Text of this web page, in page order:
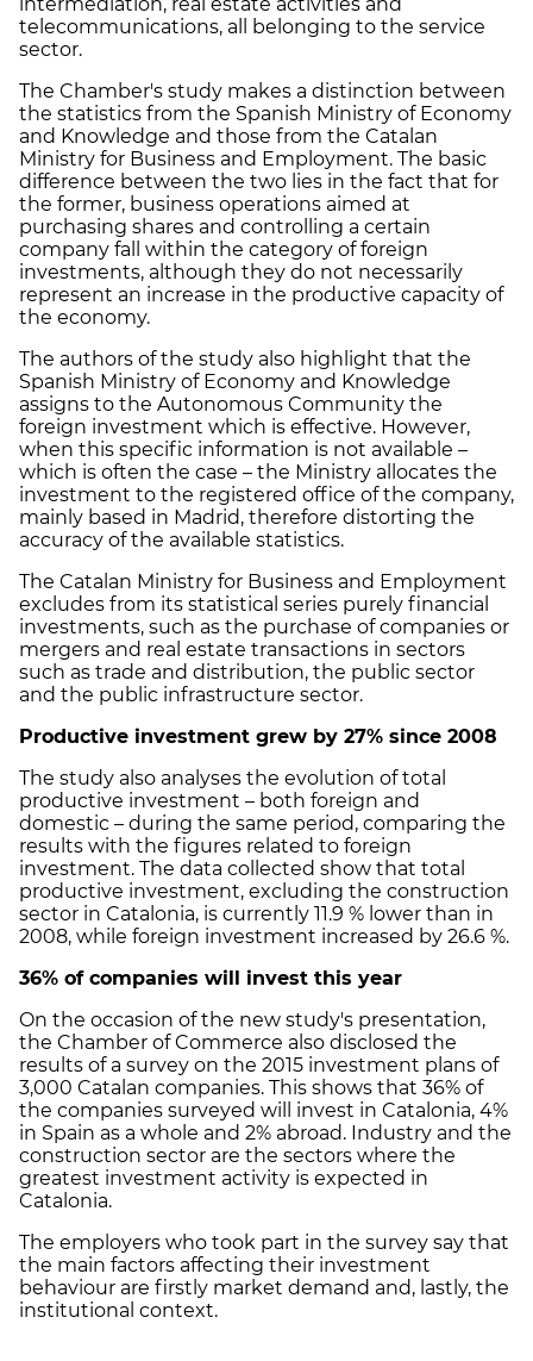
telecommunications, all belonging to the service
sector.
The Chamber's study makes a distinction between
the statistics from the Spanish Ministry of Economy
and Knowledge and those from the Catalan
Ministry for Business and Employment. The basic
difference between the two lies in the fact that for
the former, business operations aimed at
purchasing shares and controlling a certain
company fall within the category of foreign
investments, although they do not necessarily
represent an increase in the productive capacity of
the economy.
The authors of the study also highlight that the
Spanish Ministry of Economy and Knowledge
assigns to the Autonomous Community the
foreign investment which is effective. However,
when this specific information is not available –
which is often the case – the Ministry allocates the
investment to the registered office of the company,
mainly based in Madrid, therefore distorting the
accuracy of the available statistics.
The Catalan Ministry for Business and Employment
excludes from its statistical series purely financial
investments, such as the purchase of companies or
mergers and real estate transactions in sectors
such as trade and distribution, the public sector
and the public infrastructure sector.
Productive investment grew by 27% since 2008
The study also analyses the evolution of total
productive investment – both foreign and
domestic – during the same period, comparing the
results with the figures related to foreign
investment. The data collected show that total
productive investment, excluding the construction
sector in Catalonia, is currently 11.9 % lower than in
2008, while foreign investment increased by 26.6 %.
36% of companies will invest this year
On the occasion of the new study's presentation,
the Chamber of Commerce also disclosed the
results of a survey on the 2015 investment plans of
3,000 Catalan companies. This shows that 36% of
the companies surveyed will invest in Catalonia, 4%
in Spain as a whole and 2% abroad. Industry and the
construction sector are the sectors where the
greatest investment activity is expected in
Catalonia.
The employers who took part in the survey say that
the main factors affecting their investment
behaviour are firstly market demand and, lastly, the
institutional context.